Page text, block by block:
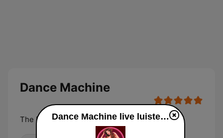
Dance Machine
The EDM Radio Station! Dance Machine live luisteren